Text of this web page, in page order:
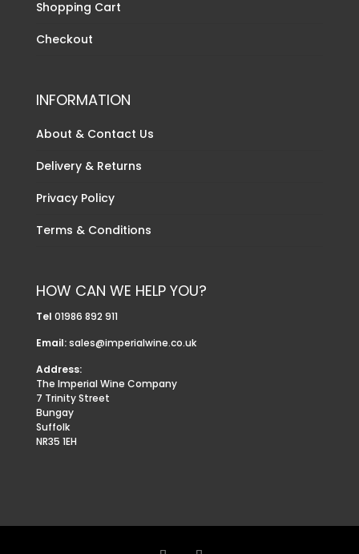
Shopping Cart
Checkout
INFORMATION
About & Contact Us
Delivery & Returns
Privacy Policy
Terms & Conditions
HOW CAN WE HELP YOU?
Tel 01986 892 911
Email:sales@imperialwine.co.uk
Address:
The Imperial Wine Company
7 Trinity Street
Bungay
Suffolk
NR35 1EH